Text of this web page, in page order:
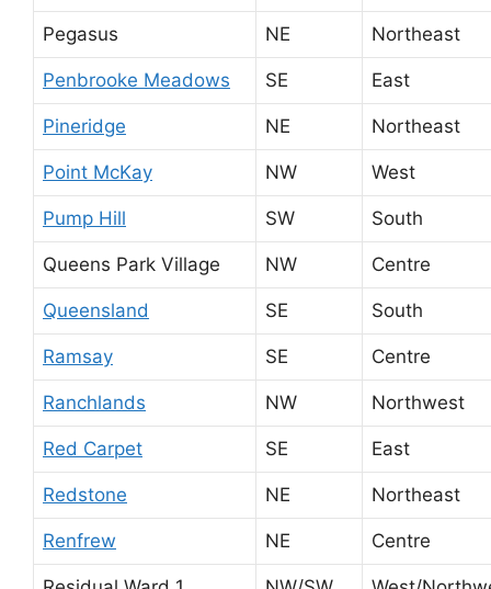
Pegasus NE Northeast
Penbrooke Meadows SE East
Pineridge NE Northeast
Point McKay NW West
Pump Hill SW South
Queens Park Village NW Centre
Queensland SE South
Ramsay SE Centre
Ranchlands NW Northwest
Red Carpet SE East
Redstone NE Northeast
Renfrew NE Centre